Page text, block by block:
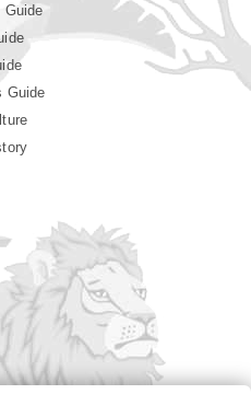
Guide
Guide